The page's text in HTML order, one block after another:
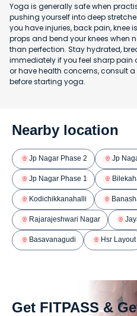
Yoga is generally safe when
pushing yourself into deep
you have injuries, back pain, knee
props and bend your knees when
than perfection. Stay hydrated,
immediately if you feel sharp pain
or have health concerns, consult
before starting yoga.
Nearby location
Jp Nagar Phase 2 Jp
Jp Nagar Phase 1
Kodichikkanahalli
Rajarajeshwari Nagar
Basavanagudi Hsr Layout
Get FITPASS &